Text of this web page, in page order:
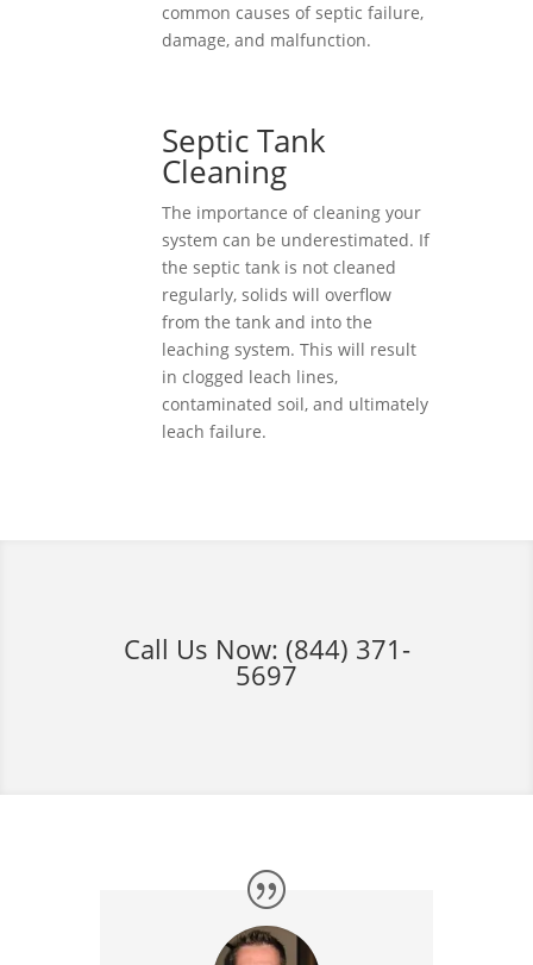
common causes of septic failure,
damage, and malfunction.
Septic Tank
Cleaning
The importance of cleaning your
system can be underestimated. If
the septic tank is not cleaned
regularly, solids will overflow
from the tank and into the
leaching system. This will result
in clogged leach lines,
contaminated soil, and ultimately
leach failure.
Call Us Now: (844) 371-
5697